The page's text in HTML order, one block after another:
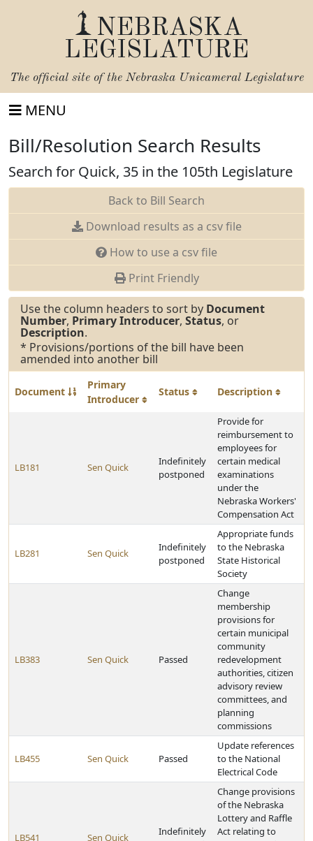
NEBRASKA
LEGISLATURE
The official site of the Nebraska Unicameral Legislature
MENU
Bill/Resolution Search Results
Search for Quick, 35 in the 105th Legislature
Back to Bill Search
Download results as a csv file
How to use a csv file
Print Friendly
Use the column headers to sort by Document
Number, Primary Introducer, Status, or
Description.
* Provisions/portions of the bill have been
amended into another bill
Document
Primary
Introducer
Status Description
LB181 Sen Quick
Indefinitely
postponed
Provide for
reimbursement to
employees for
certain medical
examinations
under the
Nebraska Workers'
Compensation Act
LB281 Sen Quick
Indefinitely
postponed
Appropriate funds
to the Nebraska
State Historical
Society
LB383 Sen Quick Passed
Change
membership
provisions for
certain municipal
community
redevelopment
authorities, citizen
advisory review
committees, and
planning
commissions
LB455 Sen Quick Passed
Update references
to the National
Electrical Code
LB541 Sen Quick
Indefinitely
Change provisions
of the Nebraska
Lottery and Raffle
Act relating to